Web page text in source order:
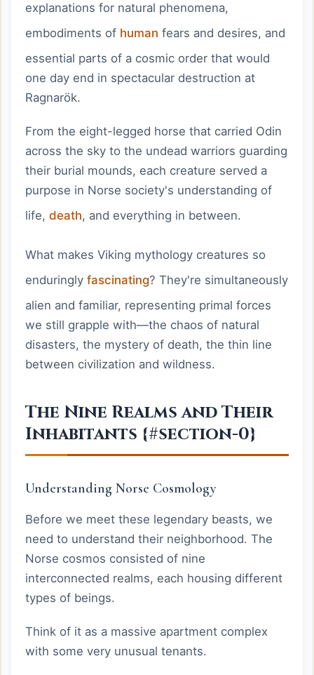
explanations for natural phenomena,
embodiments of human fears and desires, and
essential parts of a cosmic order that would
one day end in spectacular destruction at
Ragnarök.
From the eight-legged horse that carried Odin
across the sky to the undead warriors guarding
their burial mounds, each creature served a
purpose in Norse society's understanding of
life, death, and everything in between.
What makes Viking mythology creatures so
enduringly fascinating? They're simultaneously
alien and familiar, representing primal forces
we still grapple with—the chaos of natural
disasters, the mystery of death, the thin line
between civilization and wildness.
The Nine Realms and Their
Inhabitants {#section-0}
Understanding Norse Cosmology
Before we meet these legendary beasts, we
need to understand their neighborhood. The
Norse cosmos consisted of nine
interconnected realms, each housing different
types of beings.
Think of it as a massive apartment complex
with some very unusual tenants.